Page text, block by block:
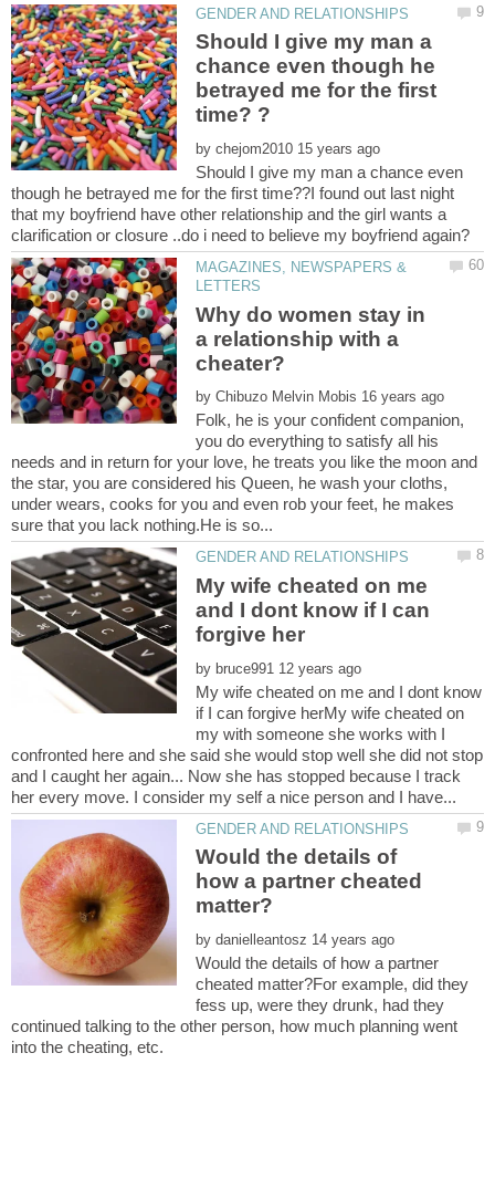
Should I give my man a
chance even though he
betrayed me for the first
by
Should I give my man a chance even
though he betrayed me for the first time??I found out last night
that my boyfriend have other relationship and the girl wants a
MAGAZINES, NEWSPAPERS &
Why do women stay in
a relationship with a
by
Folk, he is your confident companion,
you do everything to satisfy all his
needs and in return for your love, he treats you like the moon and
the star, you are considered his Queen, he wash your cloths,
under wears, cooks for you and even rob your feet, he makes
My wife cheated on me
and I dont know if I can
by
My wife cheated on me and I dont know
if I can forgive herMy wife cheated on
my with someone she works with I
confronted here and she said she would stop well she did not stop
and I caught her again... Now she has stopped because I track
Would the details of
how a partner cheated
by
Would the details of how a partner
cheated matter?For example, did they
fess up, were they drunk, had they
continued talking to the other person, how much planning went